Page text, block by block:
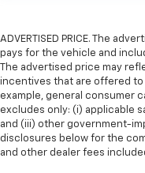
ADVERTISED PRICE. The
pays for the vehicle and
The advertised price may
incentives that are offered
example, general consumer
excludes only: (i) applicable
and (iii) other government-
disclosures below for the
and other dealer fees